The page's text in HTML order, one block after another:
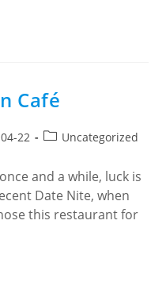
Café
22
PostUncategorized
and a while, luck is
Date Nite, when
this restaurant for